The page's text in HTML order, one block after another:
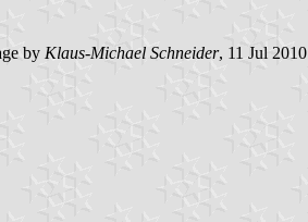
by Klaus-Michael Schneider, 11 Jul 2010